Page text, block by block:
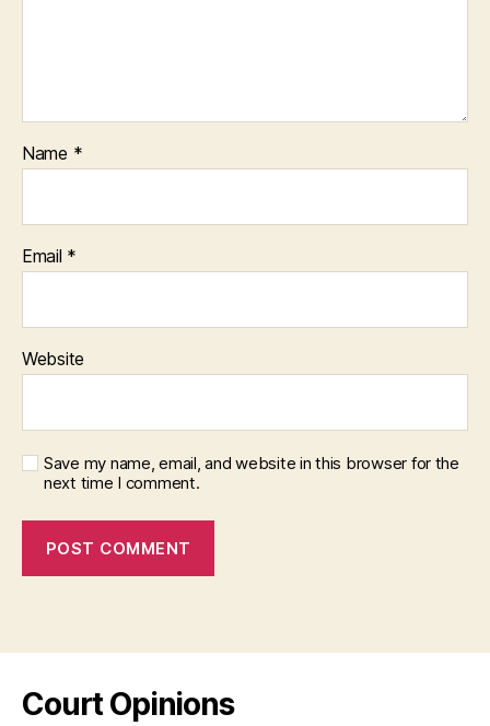
Name *
Email *
Website
Save my name, email, and website in this browser for the
next time I comment.
Court Opinions